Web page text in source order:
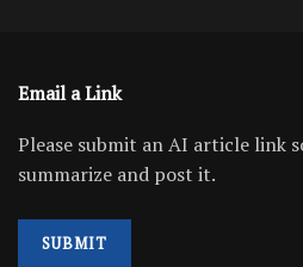
Email a Link
Please submit an AI article link
summarize and post it.
SUBMIT